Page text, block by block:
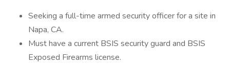
Seeking a full-time armed security officer for a site in
Napa, CA.
Must have a current BSIS security guard and BSIS
Exposed Firearms license.